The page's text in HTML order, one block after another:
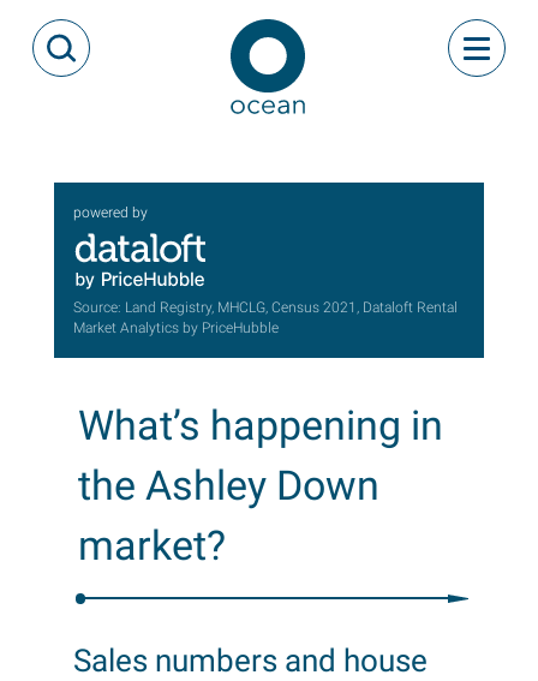
Open Search Modal
Ocean
Toggle
powered by
Source: Land Registry, MHCLG, Census 2021, Dataloft Rental
Market Analytics by PriceHubble
What’s happening in
the Ashley Down
market?
Sales numbers and house